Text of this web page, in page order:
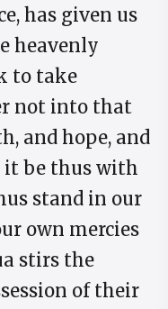
has given us
heavenly
to take
not into that
and hope, and
it be thus with
stand in our
own mercies
stirs the
of their